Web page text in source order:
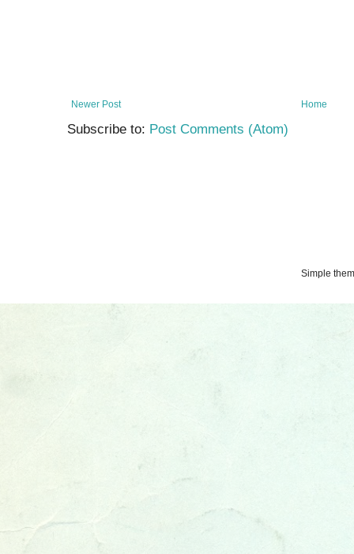
Newer Post Home
Subscribe to: Post Comments (Atom)
Simple